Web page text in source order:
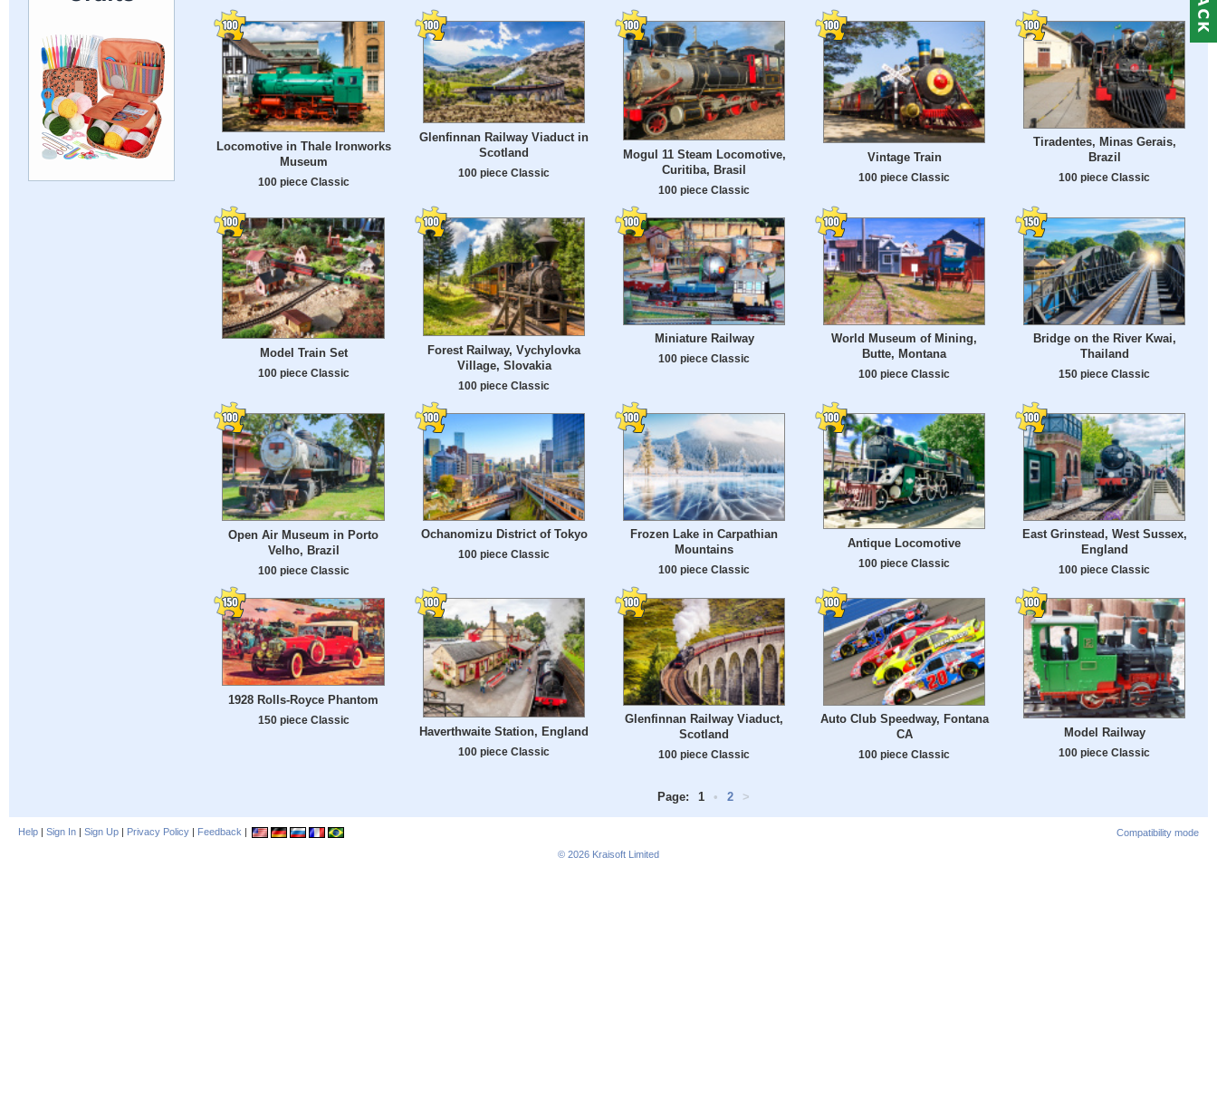
Locomotive in Thale Ironworks
Museum
100 piece Classic
Glenfinnan Railway Viaduct in
Scotland
100 piece Classic
Mogul 11 Steam Locomotive,
Curitiba, Brasil
100 piece Classic
Vintage Train
100 piece Classic
Tiradentes, Minas Gerais,
Brazil
100 piece Classic
Model Train Set
100 piece Classic
Forest Railway, Vychylovka
Village, Slovakia
100 piece Classic
Miniature Railway
100 piece Classic
World Museum of Mining,
Butte, Montana
100 piece Classic
Bridge on the River Kwai,
Thailand
150 piece Classic
Open Air Museum in Porto
Velho, Brazil
100 piece Classic
Ochanomizu District of Tokyo
100 piece Classic
Frozen Lake in Carpathian
Mountains
100 piece Classic
Antique Locomotive
100 piece Classic
East Grinstead, West Sussex,
England
100 piece Classic
1928 Rolls-Royce Phantom
150 piece Classic
Haverthwaite Station, England
100 piece Classic
Glenfinnan Railway Viaduct,
Scotland
100 piece Classic
Auto Club Speedway, Fontana
CA
100 piece Classic
Model Railway
100 piece Classic
Page: 1 • 2 >
Help | Sign In | Sign Up | Privacy Policy | Feedback |
Compatibility mode
© 2026 Kraisoft Limited